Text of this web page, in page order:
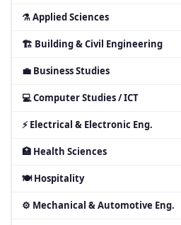
⚗ Applied Sciences
🏗 Building & Civil Engineering
💼 Business Studies
💻 Computer Studies / ICT
⚡ Electrical & Electronic Eng.
🏥 Health Sciences
🍽 Hospitality
⚙ Mechanical & Automotive Eng.